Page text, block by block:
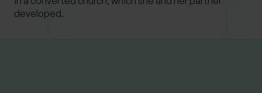
developed.